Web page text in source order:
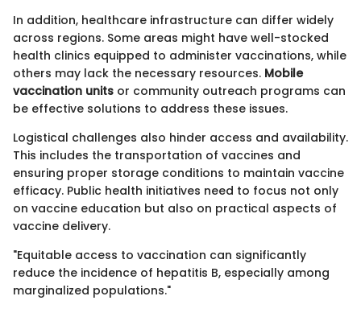
In addition, healthcare infrastructure can differ widely
across regions. Some areas might have well-stocked
health clinics equipped to administer vaccinations, while
others may lack the necessary resources. Mobile
vaccination units or community outreach programs can
be effective solutions to address these issues.
Logistical challenges also hinder access and availability.
This includes the transportation of vaccines and
ensuring proper storage conditions to maintain vaccine
efficacy. Public health initiatives need to focus not only
on vaccine education but also on practical aspects of
vaccine delivery.
"Equitable access to vaccination can significantly
reduce the incidence of hepatitis B, especially among
marginalized populations."